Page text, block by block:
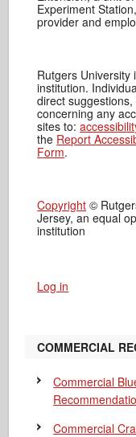
Experiment
provider and
Rutgers
institution.
direct
concerning any
sites to:
the Report
Form.
Copyright ©
Jersey, an equal
institution
Log in
COMMERCIAL
Commercial
Commercial